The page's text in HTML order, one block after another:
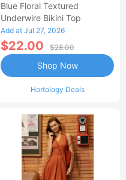
Blue Floral Textured
Underwire Bikini Top
Add at Jul 27, 2026
$22.00 $28.00
Hortology Deals
Shop Now